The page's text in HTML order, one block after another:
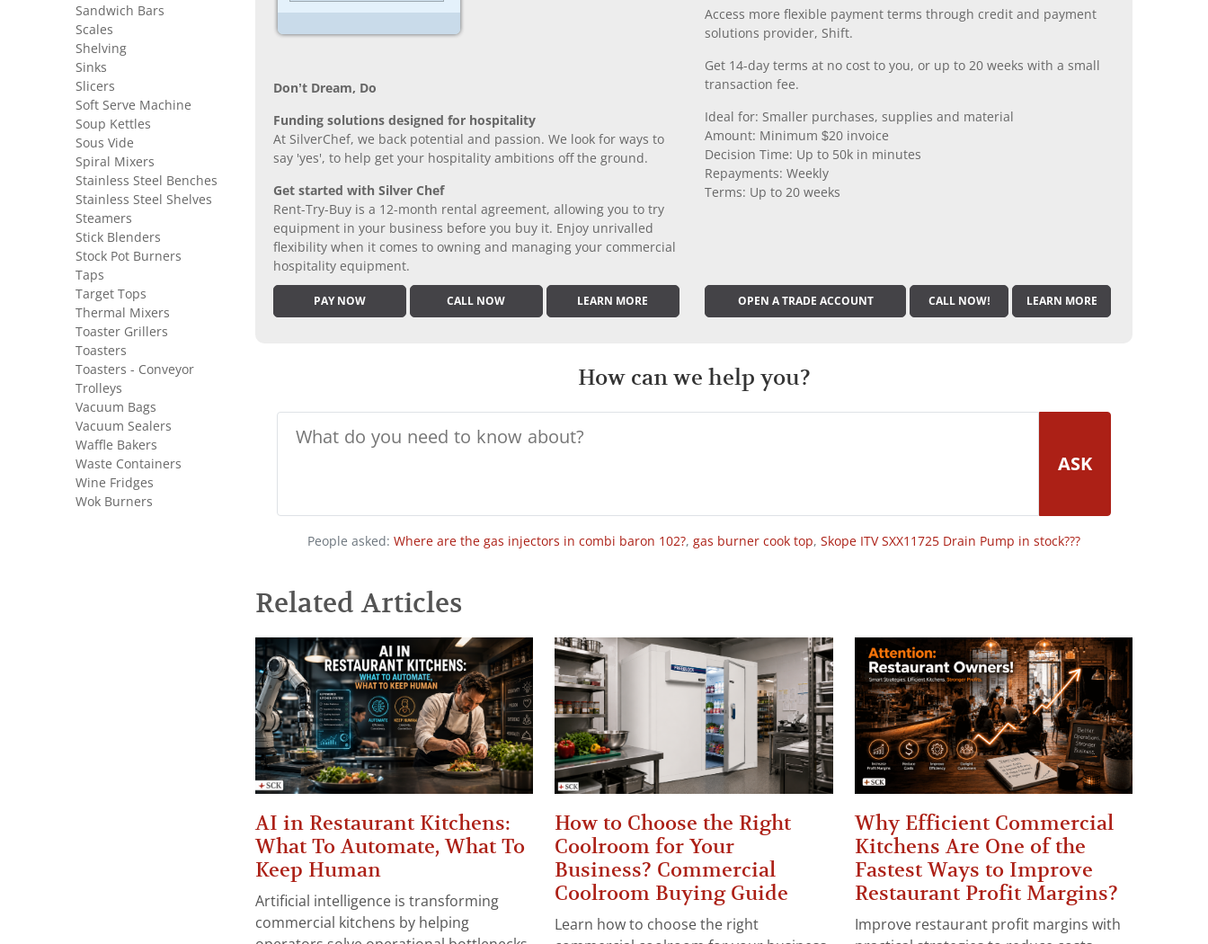
Don’t Dream, Do
Funding solutions designed for hospitality
At SilverChef, we back potential and passion. We look for ways to
say 'yes', to help get your hospitality ambitions off the ground.
Get started with Silver Chef
Rent-Try-Buy is a 12-month rental agreement, allowing you to try
equipment in your business before you buy it. Enjoy unrivalled
flexibility when it comes to owning and managing your commercial
hospitality equipment.
PAY NOW CALL NOW LEARN MORE
Access more flexible payment terms through credit and payment
solutions provider, Shift.
Get 14-day terms at no cost to you, or up to 20 weeks with a small
transaction fee.
Ideal for: Smaller purchases, supplies and material
Amount: Minimum $20 invoice
Decision Time: Up to 50k in minutes
Repayments: Weekly
Terms: Up to 20 weeks
OPEN A TRADE ACCOUNT CALL NOW! LEARN MORE
How can we help you?
ASK
People asked: Where are the gas injectors in combi baron 102?, gas burner cook top, Skope ITV SXX11725 Drain Pump in stock???
Related Articles
AI in Restaurant Kitchens:
What To Automate, What To
Keep Human
Artificial intelligence is transforming
commercial kitchens by helping
How to Choose the Right
Coolroom for Your
Business? Commercial
Coolroom Buying Guide
Learn how to choose the right
Why Efficient Commercial
Kitchens Are One of the
Fastest Ways to Improve
Restaurant Profit Margins?
Improve restaurant profit margins with
Sandwich Bars
Scales
Shelving
Sinks
Slicers
Soft Serve Machine
Soup Kettles
Sous Vide
Spiral Mixers
Stainless Steel Benches
Stainless Steel Shelves
Steamers
Stick Blenders
Stock Pot Burners
Taps
Target Tops
Thermal Mixers
Toaster Grillers
Toasters
Toasters - Conveyor
Trolleys
Vacuum Bags
Vacuum Sealers
Waffle Bakers
Waste Containers
Wine Fridges
Wok Burners